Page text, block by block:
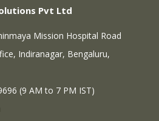
Pvt Ltd
Mission Hospital Road
Indiranagar, Bengaluru,
(9 AM to 7 PM IST)